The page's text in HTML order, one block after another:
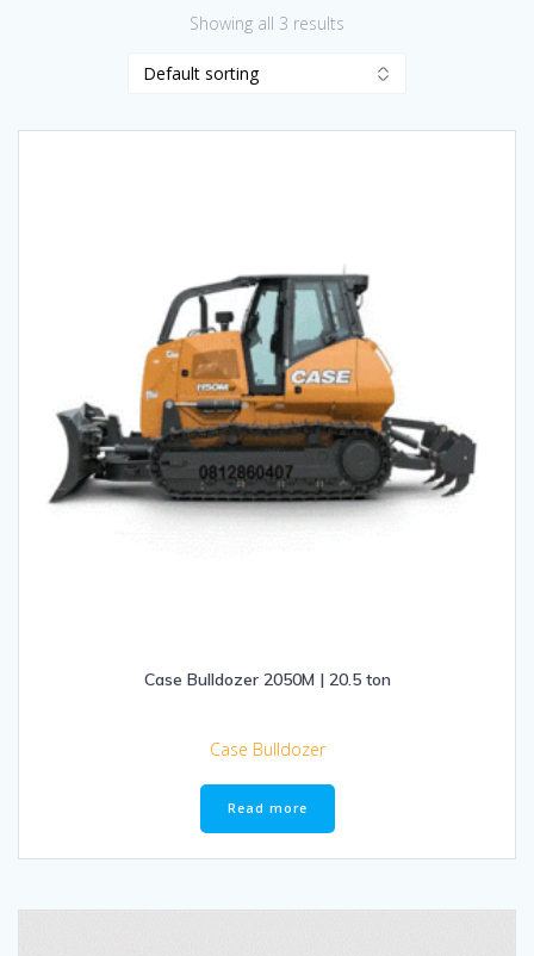
Showing all 3 results
Case Bulldozer 2050M | 20.5 ton
Case Bulldozer
Read more